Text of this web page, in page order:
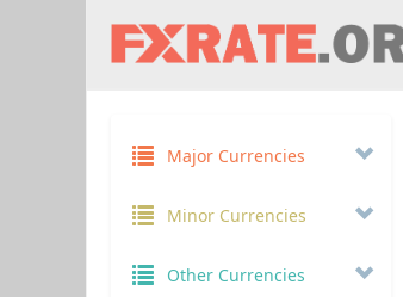
Major Currencies
Minor Currencies
Other Currencies